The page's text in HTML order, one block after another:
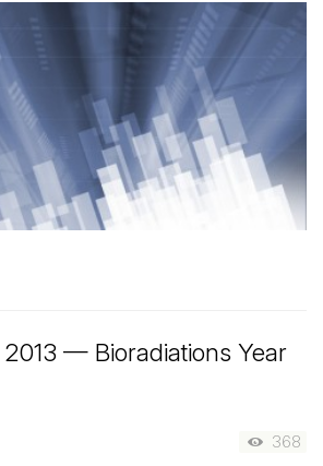
2013 — Bioradiations Year
368